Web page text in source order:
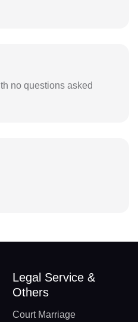
no questions asked
Legal Service &
Others
Court Marriage